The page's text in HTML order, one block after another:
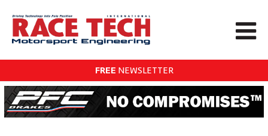
FREE NEWSLETTER